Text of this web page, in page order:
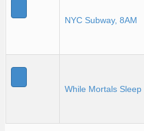
NYC Subway, 8AM
While Mortals Sleep